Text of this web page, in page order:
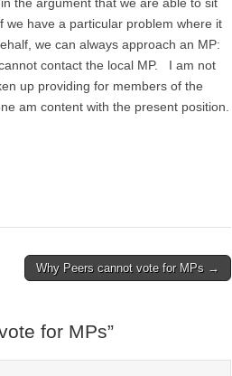
the argument that we are able to sit
have a particular problem where it
we can always approach an MP:
contact the local MP. I am not
up providing for members of the
am content with the present position.
Why Peers cannot vote for MPs →
for MPs”